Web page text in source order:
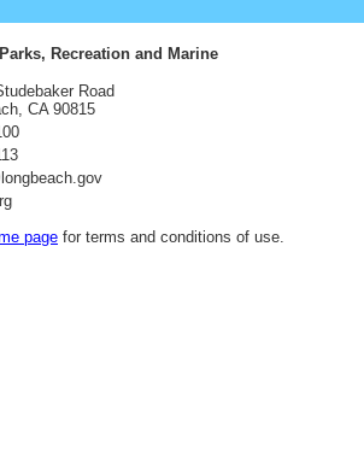
Recreation and Marine
Road
CA 90815
page for terms and conditions of use.